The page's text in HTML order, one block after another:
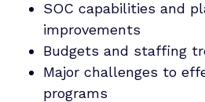
SOC capabilities and
improvements
Budgets and staffing
Major challenges to
programs